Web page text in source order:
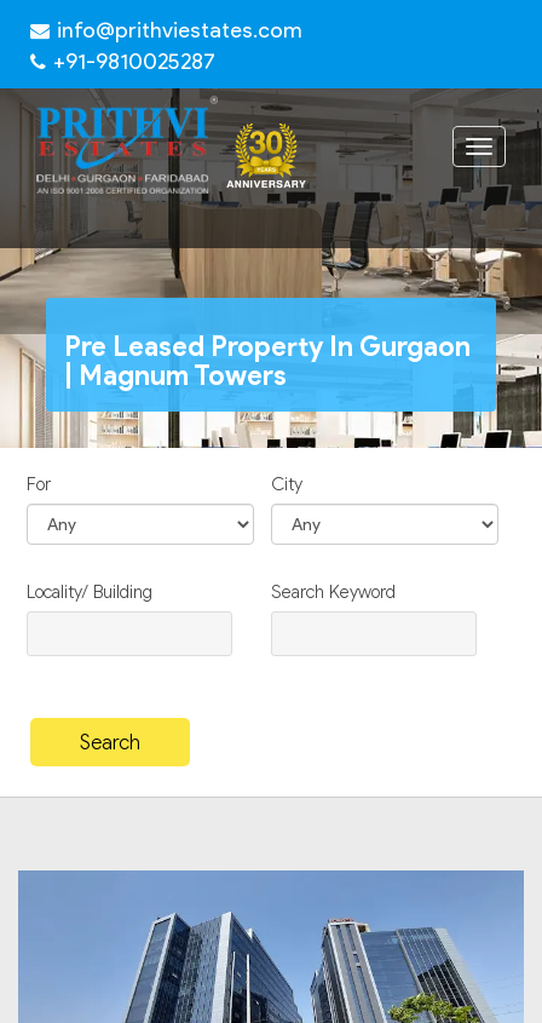
info@prithviestates.com
+91-9810025287
Toggle
Pre Leased Property In Gurgaon
| Magnum Towers
For City
Locality/ Building Search Keyword